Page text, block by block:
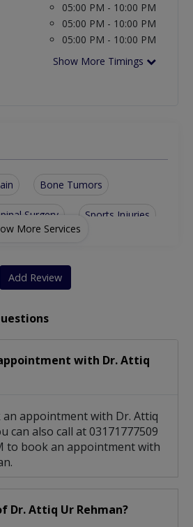
05:00 PM - 10:00 PM
05:00 PM - 10:00 PM
05:00 PM - 10:00 PM
Show More Timings
Bone Tumors
Surgery Sports Injuries
Cerebral Palsy Management
And Hand
Bunions And Foot And
More Services
Add Review
with Dr. Attiq
appointment with Dr. Attiq
can also call at 03171777509
to book an appointment with
Dr. Attiq Ur Rehman?